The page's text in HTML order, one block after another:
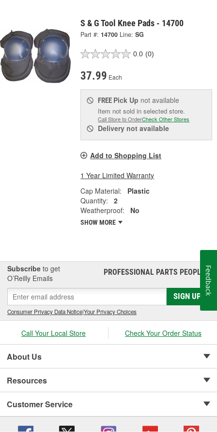
S & G Tool Knee Pads - 14700
Part #: 14700 Line: SG
0.0 (0)
37.99 Each
FREE Pick Up not available
Item not sold in selected store.
Call Store to OrderCheck Other Stores
Delivery not available
Add to Shopping List
1 Year Limited Warranty
Cap Material:
Plastic
Quantity:
2
Weatherproof:
No
SHOW MORE
Subscribe to get
O’Reilly Emails
PROFESSIONAL PARTS PEOPLE®
SIGN UP
Consumer Privacy Data Notice|Your Privacy Choices
Call Your Local Store Check Your Order Status
About Us
Resources
Customer Service
Feedback